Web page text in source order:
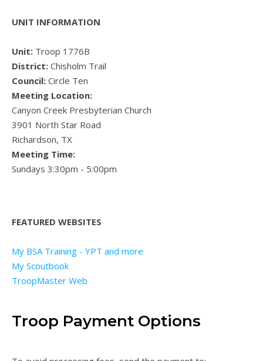
UNIT INFORMATION
Unit: Troop 1776B
District: Chisholm Trail
Council: Circle Ten
Meeting Location:
Canyon Creek Presbyterian Church
3901 North Star Road
Richardson, TX
Meeting Time:
Sundays 3:30pm - 5:00pm
FEATURED WEBSITES
My BSA Training - YPT and more
My Scoutbook
TroopMaster Web
Troop Payment Options